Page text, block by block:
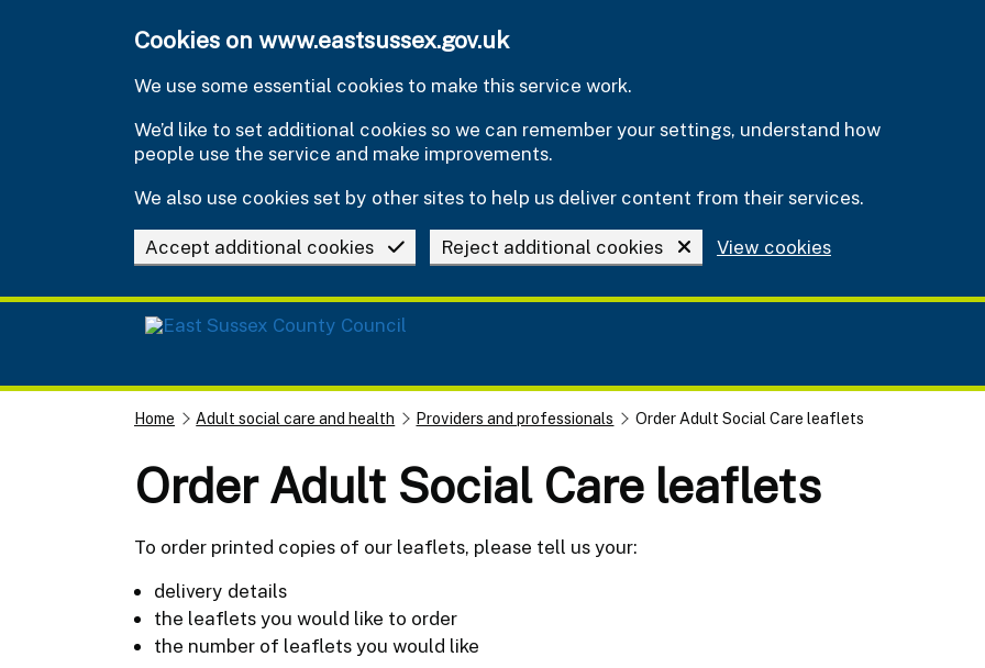
Cookies on www.eastsussex.gov.uk
We use some essential cookies to make this service work.
We’d like to set additional cookies so we can remember your settings, understand how
people use the service and make improvements.
We also use cookies set by other sites to help us deliver content from their services.
Accept additional cookies Reject additional cookies View cookies
Home Adult social care and health Providers and professionals Order Adult Social Care leaflets
Order Adult Social Care leaflets
To order printed copies of our leaflets, please tell us your:
delivery details
the leaflets you would like to order
the number of leaflets you would like